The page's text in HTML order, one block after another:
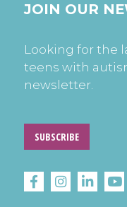
JOIN OUR
Looking for the
teens with
newsletter.
SUBSCRIBE